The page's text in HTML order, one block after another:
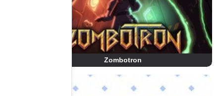
Zombotron